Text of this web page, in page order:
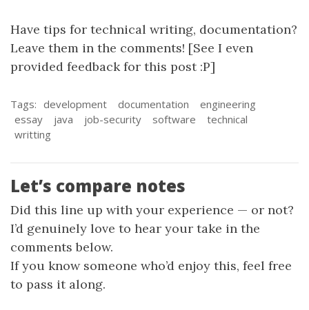
Have tips for technical writing, documentation?
Leave them in the comments! [See I even
provided feedback for this post :P]
Tags: development documentation
engineering
essay
java job-security software
technical
writting
Let’s compare notes
Did this line up with your experience — or not?
I’d genuinely love to hear your take in the
comments below.
If you know someone who’d enjoy this, feel free
to pass it along.